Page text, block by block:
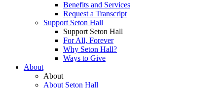
Benefits and Services
Request a Transcript
Support Seton Hall
Support Seton Hall
For All, Forever
Why Seton Hall?
Ways to Give
About
About
About Seton Hall